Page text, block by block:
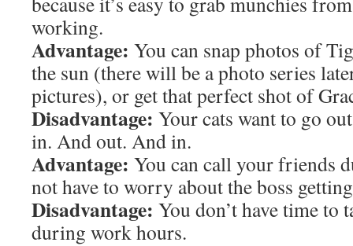
working.
Advantage: You can snap photos of
the sun (there will be a photo series
pictures), or get that perfect shot of
Disadvantage: Your cats want to go
in. And out. And in.
Advantage: You can call your friends
not have to worry about the boss
Disadvantage: You don’t have time
during work hours.